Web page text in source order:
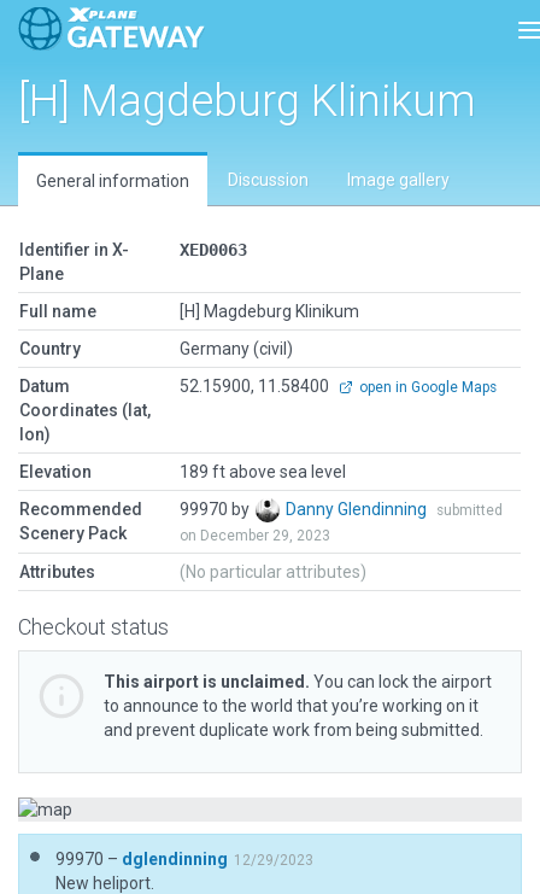
[H] Magdeburg Klinikum
General information Discussion Image gallery
Identifier in X-
Plane
XED0063
Full name
[H] Magdeburg Klinikum
Country
Germany (civil)
Datum
Coordinates (lat,
lon)
52.15900, 11.58400 open in Google Maps
Elevation
189 ft above sea level
Recommended
Scenery Pack
99970 by Danny Glendinning
submitted
on December 29, 2023
Attributes (No particular attributes)
Checkout status
This airport is unclaimed. You can lock the airport
to announce to the world that you’re working on it
and prevent duplicate work from being submitted.
99970 – dglendinning 12/29/2023
New heliport.